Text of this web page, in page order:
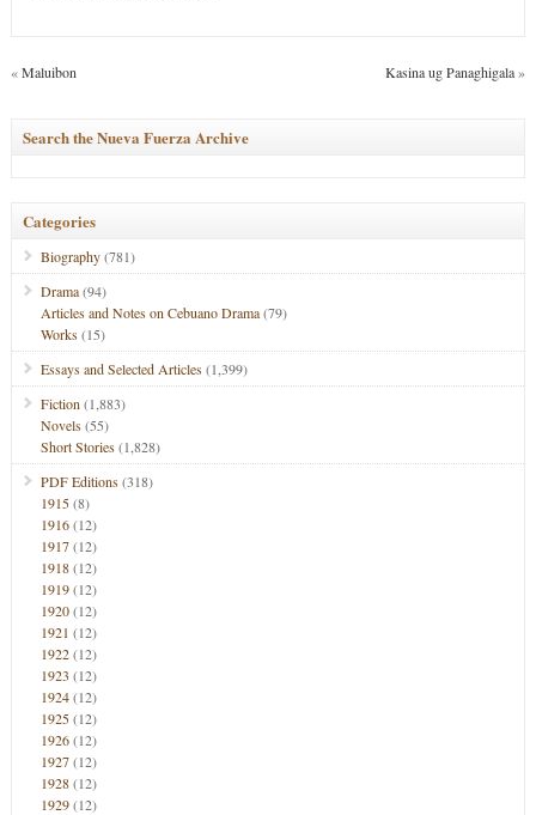
«Maluibon Kasina ug Panaghigala»
Search the Nueva Fuerza Archive
Categories
Biography(781)
Drama(94)
Articles and Notes on Cebuano Drama(79)
Works(15)
Essays and Selected Articles(1,399)
Fiction (1,883)
Novels(55)
Short Stories(1,828)
PDF Editions(318)
1915(8)
1916(12)
1917(12)
1918(12)
1919(12)
1920(12)
1921 (12)
1922(12)
1923 (12)
1924(12)
1925(12)
1926(12)
1927(12)
1928(12)
1929(12)